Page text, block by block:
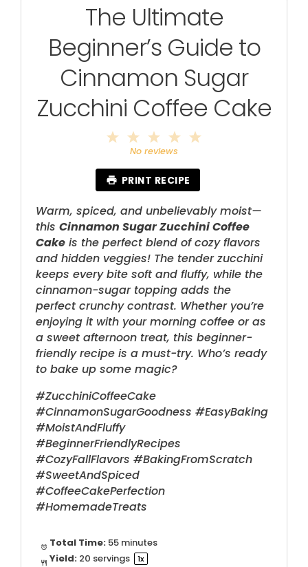
The Ultimate
Beginner’s Guide to
Cinnamon Sugar
Zucchini Coffee Cake
4
Stars
3
Stars
2
Stars
Star
No reviews
PRINT RECIPE
Warm, spiced, and unbelievably moist—
thisCinnamon Sugar Zucchini Coffee
Cake is the perfect blend of cozy flavors
and hidden veggies! The tender zucchini
keeps every bite soft and fluffy, while the
cinnamon-sugar topping adds the
perfect crunchy contrast. Whether you’re
enjoying it with your morning coffee or as
a sweet afternoon treat, this beginner-
friendly recipe is a must-try. Who’s ready
to bake up some magic?
#ZucchiniCoffeeCake
#CinnamonSugarGoodness #EasyBaking
#MoistAndFluffy
#BeginnerFriendlyRecipes
#CozyFallFlavors #BakingFromScratch
#SweetAndSpiced
#CoffeeCakePerfection
#HomemadeTreats
Total Time: 55 minutes
Yield: 20 servings 1x